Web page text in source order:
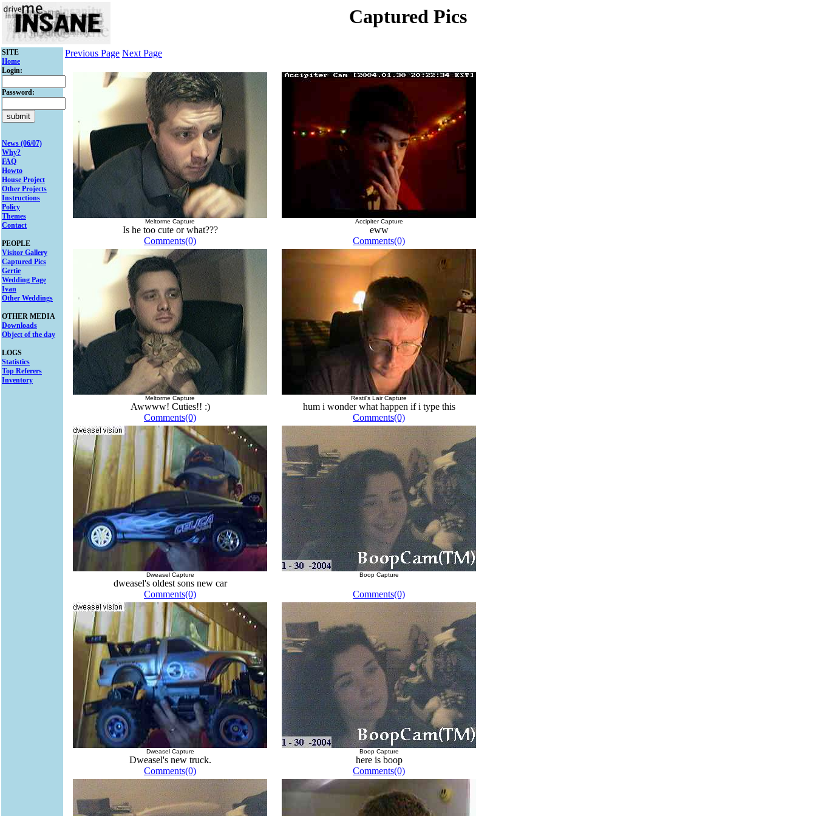
Captured Pics
SITE
Home
Login:
Password:
News (06/07)
Why?
FAQ
Howto
House Project
Other Projects
Instructions
Policy
Themes
Contact
PEOPLE
Visitor Gallery
Captured Pics
Gertie
Wedding Page
Ivan
Other Weddings
OTHER MEDIA
Downloads
Object of the day
LOGS
Statistics
Top Referers
Inventory
Previous Page Next Page
Meltorme Capture
Is he too cute or what???
Comments(0)
Accipiter Capture
eww
Comments(0)
Meltorme Capture
Awwww! Cuties!! :)
Comments(0)
Restil's Lair Capture
hum i wonder what happen if i type this
Comments(0)
Dweasel Capture
dweasel's oldest sons new car
Comments(0)
Boop Capture
Comments(0)
Dweasel Capture
Dweasel's new truck.
Comments(0)
Boop Capture
here is boop
Comments(0)